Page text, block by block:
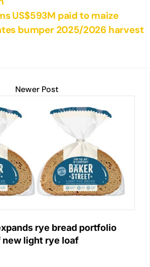
US$593M paid to maize
bumper 2025/2026 harvest
Newer Post
rye bread portfolio
light rye loaf